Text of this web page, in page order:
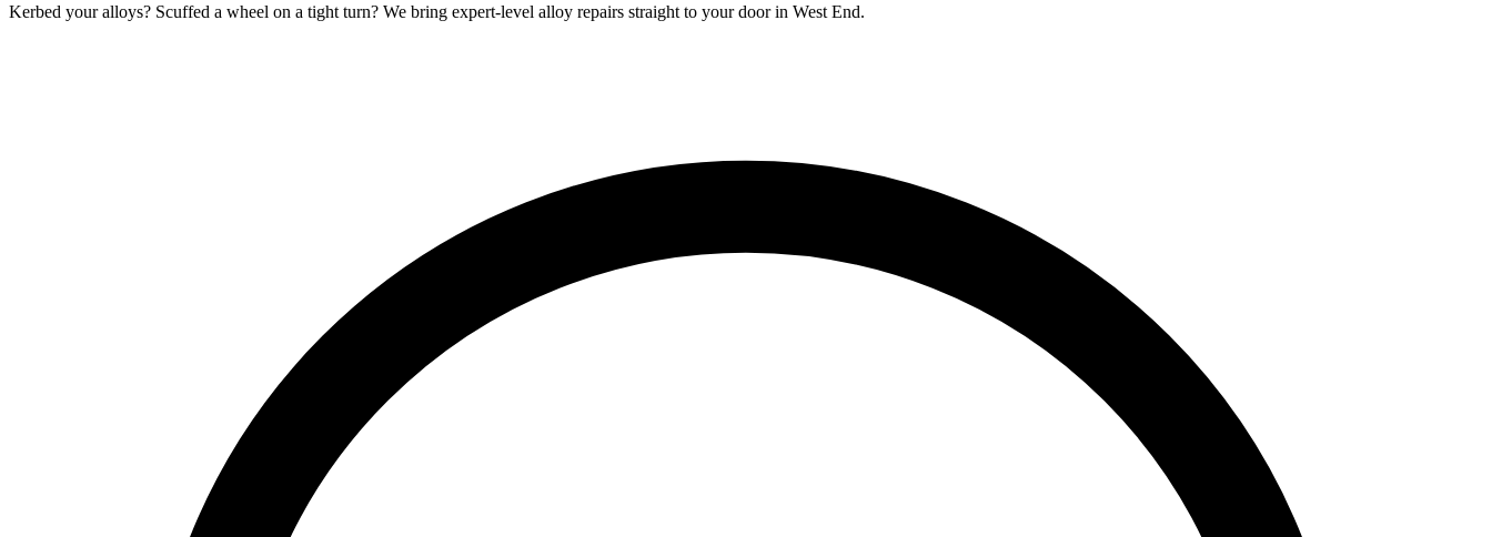
Kerbed your alloys? Scuffed a wheel on a tight turn? We bring expert-level alloy repairs straight to your door in West End.